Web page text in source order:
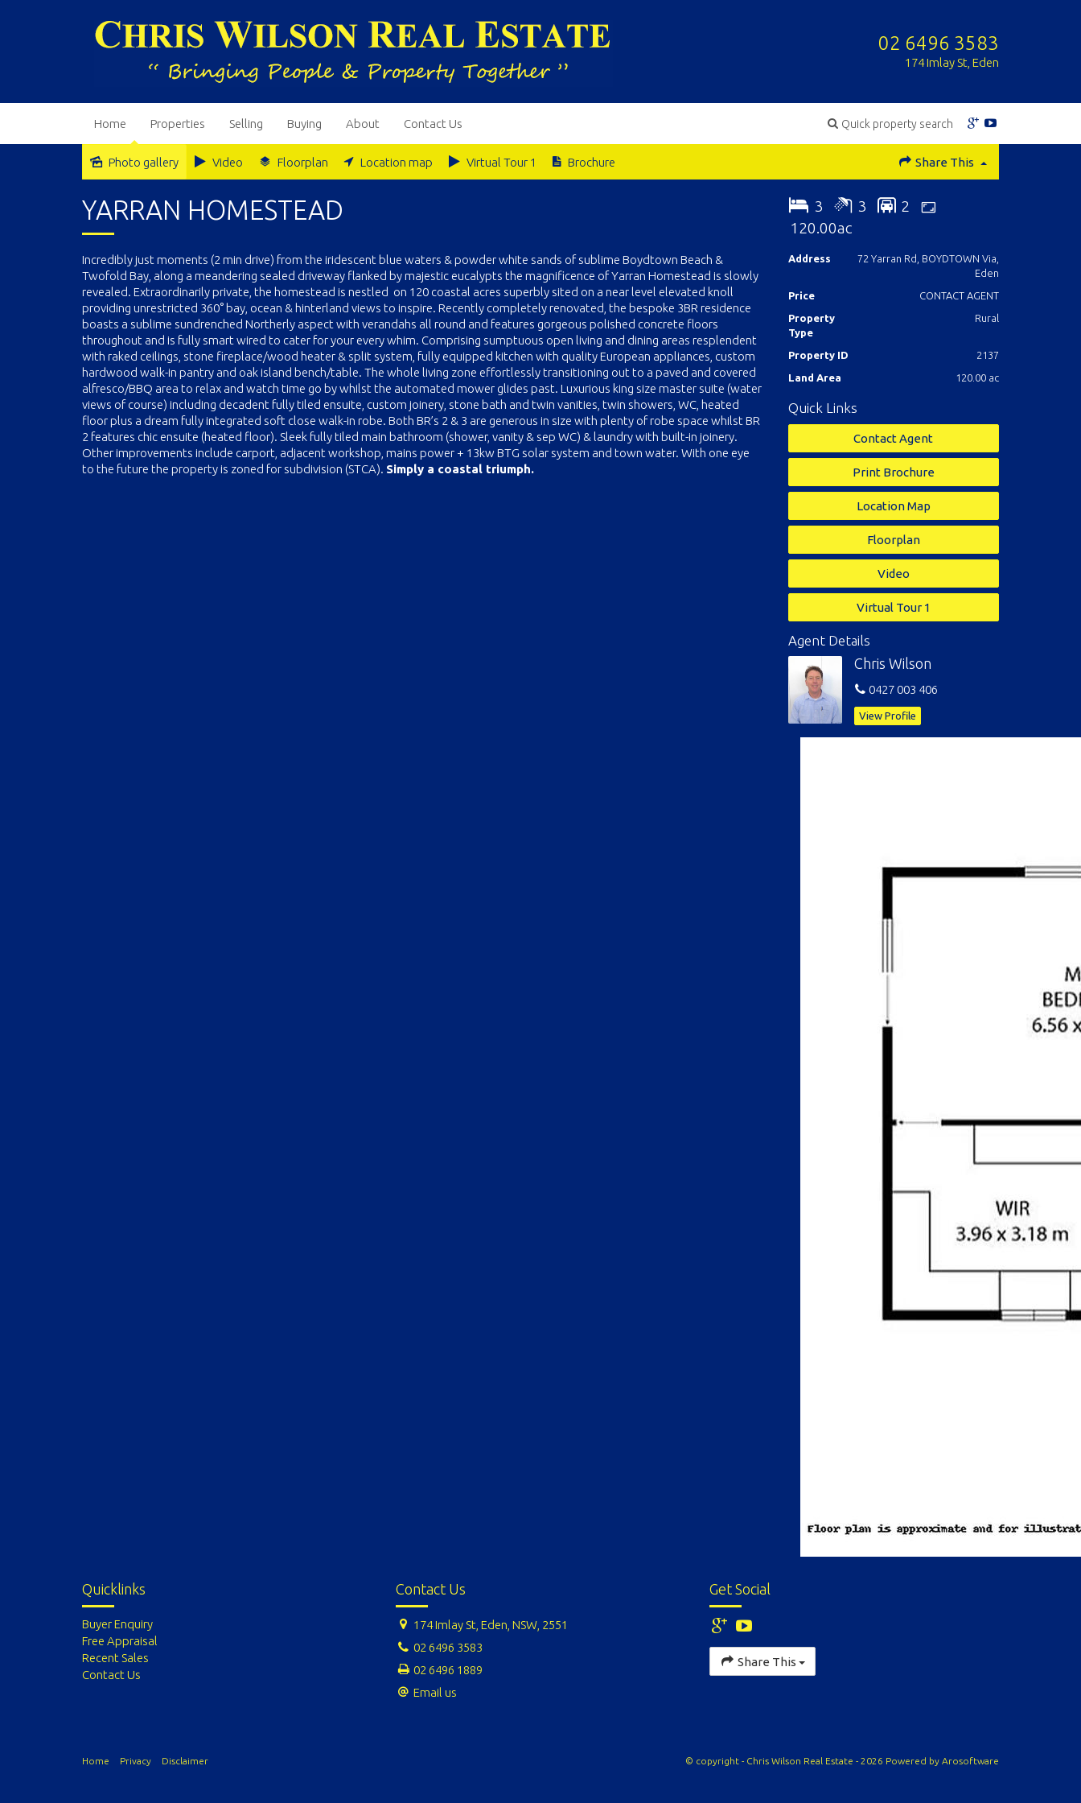
02 6496 3583
174 Imlay St, Eden
Quick property search
Home Properties Selling Buying About Contact Us
Photo gallery Video Floorplan Location map Virtual Tour 1 Brochure Share This
YARRAN HOMESTEAD
Incredibly just moments (2 min drive) from the iridescent blue waters & powder white sands of sublime Boydtown Beach &
Twofold Bay, along a meandering sealed driveway flanked by majestic eucalypts the magnificence of Yarran Homestead is slowly
revealed. Extraordinarily private, the homestead is nestled on 120 coastal acres superbly sited on a near level elevated knoll
providing unrestricted 360° bay, ocean & hinterland views to inspire. Recently completely renovated, the bespoke 3BR residence
boasts a sublime sundrenched Northerly aspect with verandahs all round and features gorgeous polished concrete floors
throughout and is fully smart wired to cater for your every whim. Comprising sumptuous open living and dining areas resplendent
with raked ceilings, stone fireplace/wood heater & split system, fully equipped kitchen with quality European appliances, custom
hardwood walk-in pantry and oak island bench/table. The whole living zone effortlessly transitioning out to a paved and covered
alfresco/BBQ area to relax and watch time go by whilst the automated mower glides past. Luxurious king size master suite (water
views of course) including decadent fully tiled ensuite, custom joinery, stone bath and twin vanities, twin showers, WC, heated
floor plus a dream fully integrated soft close walk-in robe. Both BR’s 2 & 3 are generous in size with plenty of robe space whilst BR
2 features chic ensuite (heated floor). Sleek fully tiled main bathroom (shower, vanity & sep WC) & laundry with built-in joinery.
Other improvements include carport, adjacent workshop, mains power + 13kw BTG solar system and town water. With one eye
to the future the property is zoned for subdivision (STCA). Simply a coastal triumph.
3 3
2
120.00ac
Address
72 Yarran Rd, BOYDTOWN Via,
Eden
Price
CONTACT AGENT
Property
Type
Rural
Property ID
2137
Land Area
120.00 ac
Quick Links
Contact Agent
Print Brochure
Location Map
Floorplan
Video
Virtual Tour 1
Agent Details
Chris Wilson
0427 003 406
View Profile
Quicklinks
Buyer Enquiry
Free Appraisal
Recent Sales
Contact Us
Contact Us
174 Imlay St, Eden, NSW, 2551
02 6496 3583
02 6496 1889
Email us
Get Social
Share This
Home Privacy Disclaimer © copyright - Chris Wilson Real Estate - 2026 Powered by Arosoftware